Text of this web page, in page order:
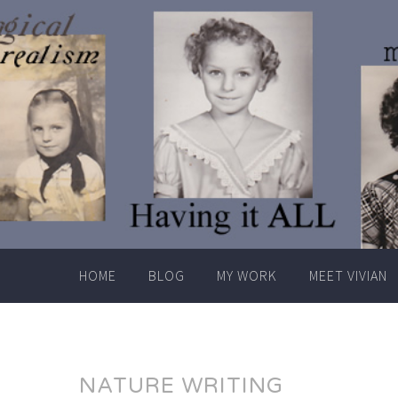
Skip
to
content
HOME BLOG MY WORK MEET VIVIAN
NATURE WRITING